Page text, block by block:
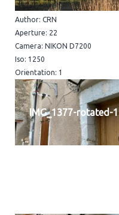
Author: CRN
Aperture: 22
Camera: NIKON D7200
Iso: 1250
Orientation: 1
IMG_1377-rotated-1